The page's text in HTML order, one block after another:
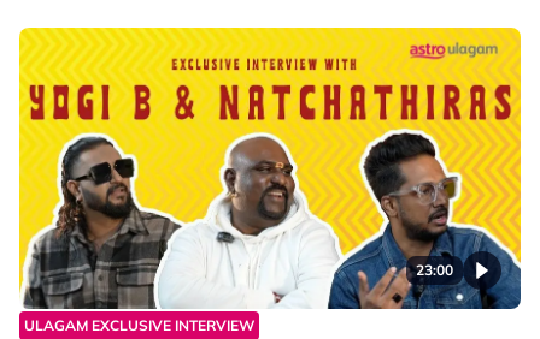
23:00
ULAGAM EXCLUSIVE INTERVIEW